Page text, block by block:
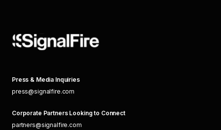
Press & Media Inquiries
press@signalfire.com
Corporate Partners Looking to Connect
partners@signalfire.com